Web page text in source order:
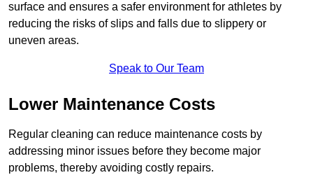
surface and ensures a safer environment for athletes by
reducing the risks of slips and falls due to slippery or
uneven areas.
Speak to Our Team
Lower Maintenance Costs
Regular cleaning can reduce maintenance costs by
addressing minor issues before they become major
problems, thereby avoiding costly repairs.